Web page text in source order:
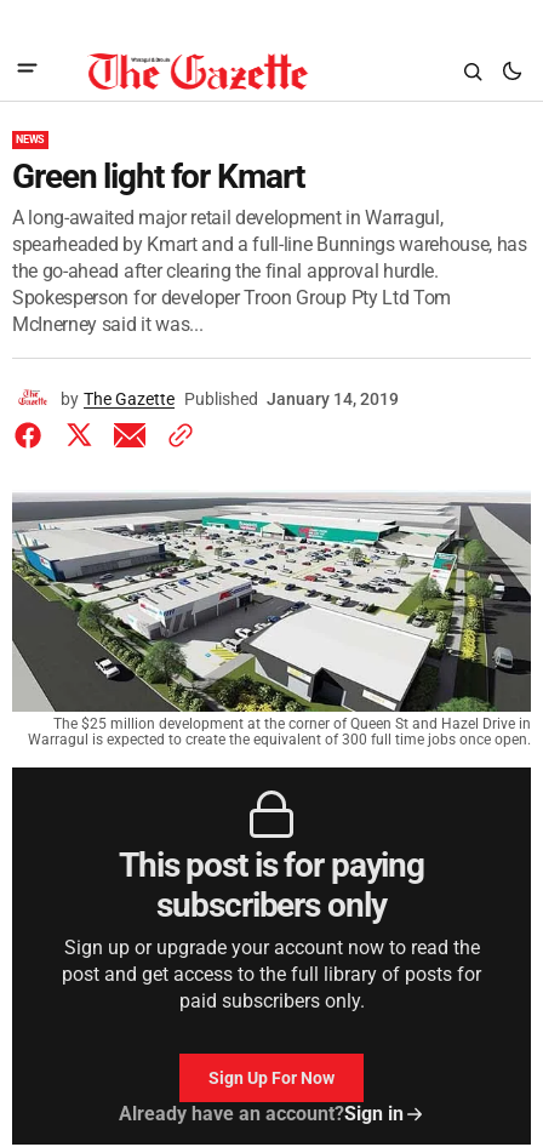
NEWS
Green light for Kmart
A long-awaited major retail development in Warragul,
spearheaded by Kmart and a full-line Bunnings warehouse, has
the go-ahead after clearing the final approval hurdle.
Spokesperson for developer Troon Group Pty Ltd Tom
McInerney said it was...
by The Gazette Published January 14, 2019
The $25 million development at the corner of Queen St and Hazel Drive in
Warragul is expected to create the equivalent of 300 full time jobs once open.
This post is for paying
subscribers only
Sign up or upgrade your account now to read the
post and get access to the full library of posts for
paid subscribers only.
Sign Up For Now
Already have an account?Sign in